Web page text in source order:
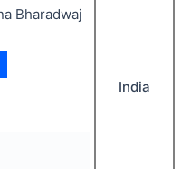
Bharadwaj
India